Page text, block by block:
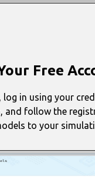
Free
log in using your
and follow the
to your